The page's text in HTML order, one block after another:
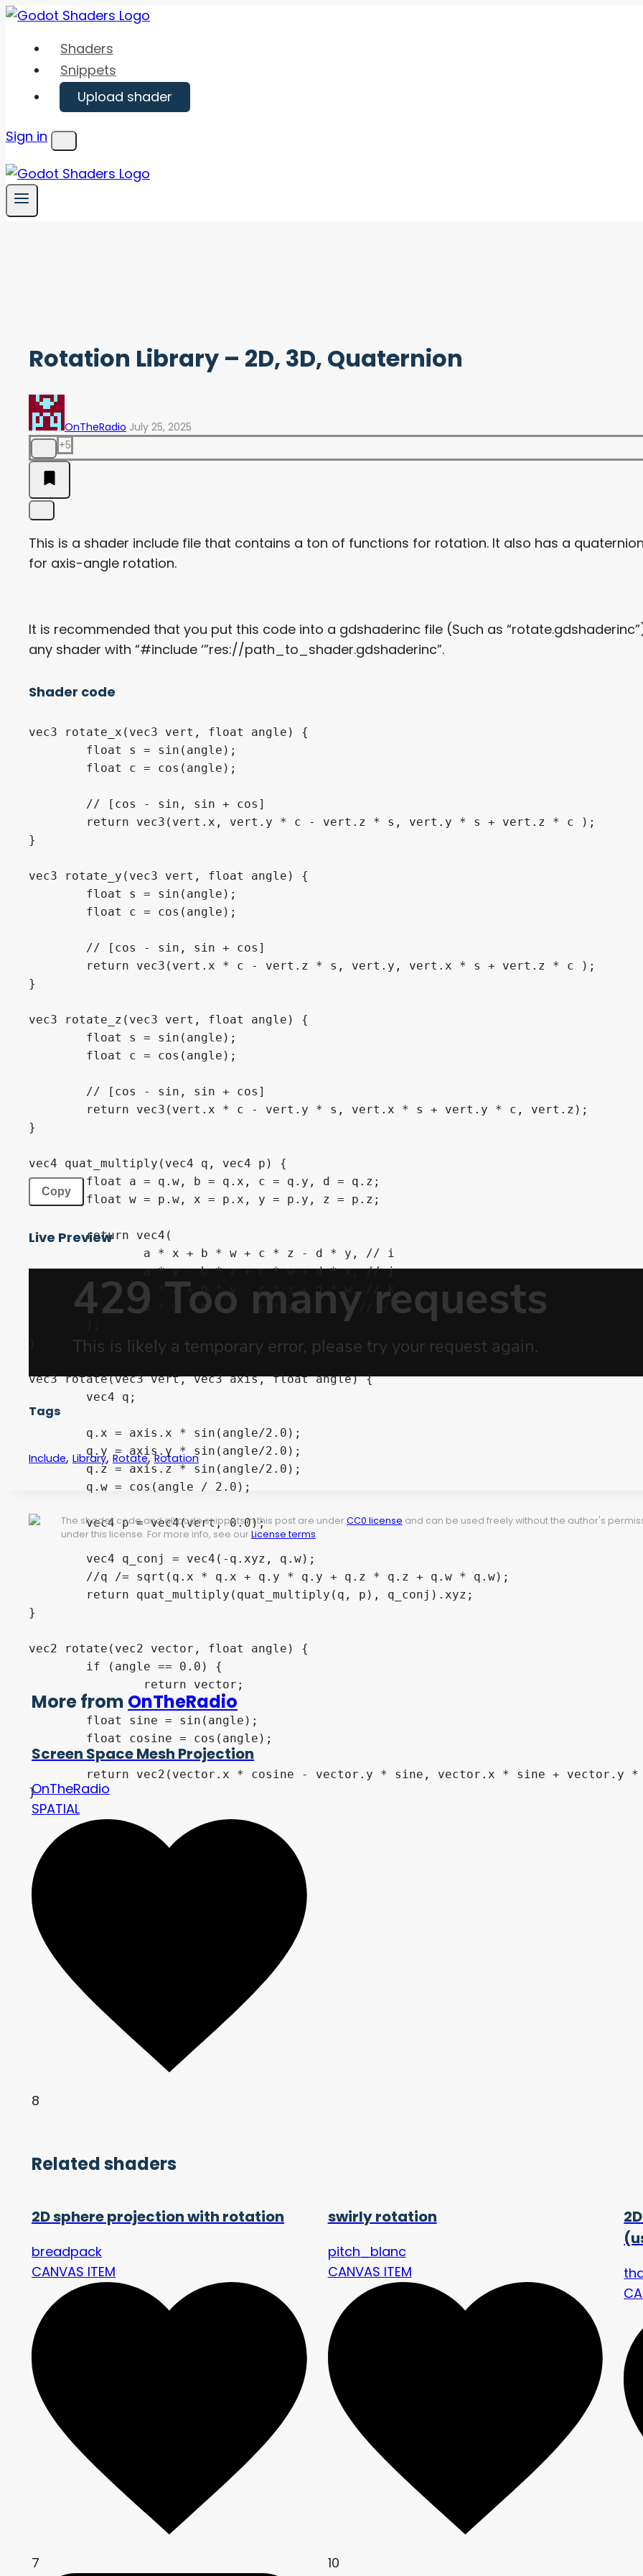
Skip
content
Shaders
Snippets
Upload shader
Sign in
Menu
Rotation Library – 2D, 3D, Quaternion
OnTheRadio July 25, 2025
+5
This is a shader include file that contains a ton of functions for rotation. It also has a
for axis-angle rotation.
It is recommended that you put this code into a gdshaderinc file (Such as
any shader with “#include ‘”res://path_to_shader.gdshaderinc”.
Shader code
vec3 rotate_x ( vec3 vert , float angle )
{
float
s = sin ( angle ) ;
float
c = cos ( angle ) ;
// [cos - sin, sin + cos]
return
vec3 ( vert . x , vert . y * c - vert . z * s , vert . y * s + vert . z * c ) ;
}
vec3 rotate_y ( vec3 vert , float angle )
{
float
s = sin ( angle ) ;
float
c = cos ( angle ) ;
// [cos - sin, sin + cos]
return
vec3 ( vert . x * c - vert . z * s , vert . y , vert . x * s + vert . z * c ) ;
}
vec3 rotate_z ( vec3 vert , float angle )
{
float
s = sin ( angle ) ;
float
c = cos ( angle ) ;
// [cos - sin, sin + cos]
return
vec3 ( vert . x * c - vert . y * s , vert . x * s + vert . y * c , vert . z ) ;
}
vec4 quat_multiply ( vec4 q , vec4 p )
{
float
a = q . w , b = q . x , c = q . y , d = q . z ;
float
w = p . w , x = p . x , y = p . y , z = p . z ;
return vec4 (
		a
* x + b * w + c * z - d * y ,
// i
		a
* y - b * z + c * w + d * x, // j
		a
z + b * y c * x + d * w ,
// k
	 	a
- b * x y - z
vec3 rotate(vec3 vert, vec3 axis, float angle) {
vec4 q ;
	q
. x = axis . x * sin ( angle/2.0 ) ;
	q
. y = axis . y * sin ( angle/2.0 ) ;
	q
. z = axis . z * sin ( angle/2.0 ) ;
	q
. w = cos ( angle / 2.0 ) ;
vec4 p = vec4(vert, 0.0);
vec4 q_conj = vec4 ( - q . xyz , q . w) ;
//q /= sqrt(q.x * q.x + q.y * q.y + q.z * q.z + q.w * q.w);
return quat_multiply ( quat_multiply ( q , p ) , q_conj ) . xyz ;
}
vec2 rotate ( vec2 vector , float angle )
{
if
( angle == 0.0 )
{
return vector ;
}
float
sine = sin ( angle ) ;
float
cosine = cos ( angle ) ;
return vec2 ( vector . x * cosine - vector . y * sine , vector . x * sine + vector . y *
}
Copy
Live Preview
Tags
Include, Library, Rotate,Rotation
The shader code and all code snippets in this post are under CC0 license and can be used freely without the author's
under this license. For more info, see our License terms.
More from OnTheRadio
Screen Space Mesh Projection
OnTheRadio
SPATIAL
8
Related shaders
2D sphere projection with rotation
breadpack
CANVAS ITEM
7
swirly rotation
pitch_blanc
CANVAS ITEM
10